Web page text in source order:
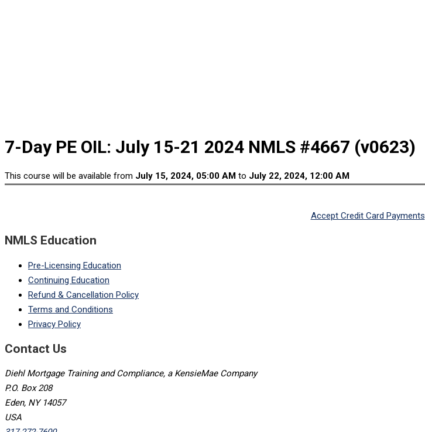
7-Day PE OIL: July 15-21 2024 NMLS #4667 (v0623)
This course will be available from July 15, 2024, 05:00 AM to July 22, 2024, 12:00 AM
Accept Credit Card Payments
NMLS Education
Pre-Licensing Education
Continuing Education
Refund & Cancellation Policy
Terms and Conditions
Privacy Policy
Contact Us
Diehl Mortgage Training and Compliance, a KensieMae Company
P.O. Box 208
Eden, NY 14057
USA